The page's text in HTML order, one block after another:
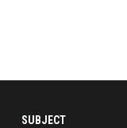
SUBJECT